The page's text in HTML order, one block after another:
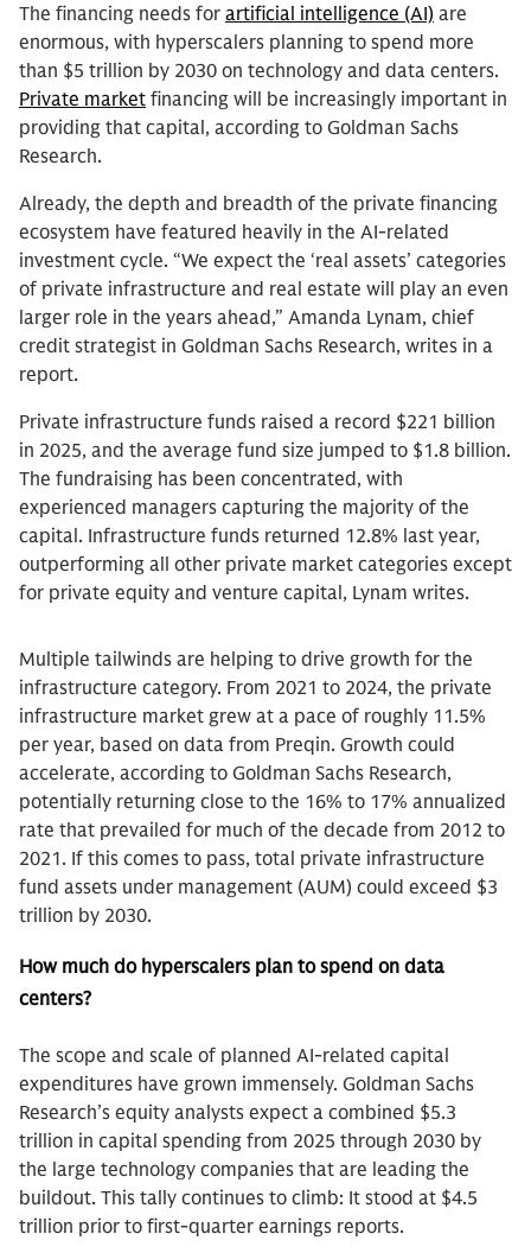
The financing needs for artificial intelligence (AI) are
enormous, with hyperscalers planning to spend more
than $5 trillion by 2030 on technology and data centers.
Private market financing will be increasingly important in
providing that capital, according to Goldman Sachs
Research.
Already, the depth and breadth of the private financing
ecosystem have featured heavily in the AI-related
investment cycle. “We expect the ‘real assets’ categories
of private infrastructure and real estate will play an even
larger role in the years ahead,” Amanda Lynam, chief
credit strategist in Goldman Sachs Research, writes in a
report.
Private infrastructure funds raised a record $221 billion
in 2025, and the average fund size jumped to $1.8 billion.
The fundraising has been concentrated, with
experienced managers capturing the majority of the
capital. Infrastructure funds returned 12.8% last year,
outperforming all other private market categories except
for private equity and venture capital, Lynam writes.
Multiple tailwinds are helping to drive growth for the
infrastructure category. From 2021 to 2024, the private
infrastructure market grew at a pace of roughly 11.5%
per year, based on data from Preqin. Growth could
accelerate, according to Goldman Sachs Research,
potentially returning close to the 16% to 17% annualized
rate that prevailed for much of the decade from 2012 to
2021. If this comes to pass, total private infrastructure
fund assets under management (AUM) could exceed $3
trillion by 2030.
How much do hyperscalers plan to spend on data
centers?
The scope and scale of planned AI-related capital
expenditures have grown immensely. Goldman Sachs
Research’s equity analysts expect a combined $5.3
trillion in capital spending from 2025 through 2030 by
the large technology companies that are leading the
buildout. This tally continues to climb: It stood at $4.5
trillion prior to first-quarter earnings reports.